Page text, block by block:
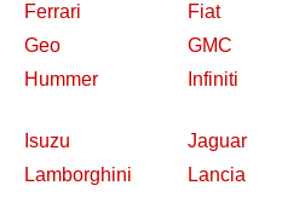
Ferrari
Fiat
Geo
GMC
Hummer
Infiniti
Isuzu
Jaguar
Lamborghini
Lancia